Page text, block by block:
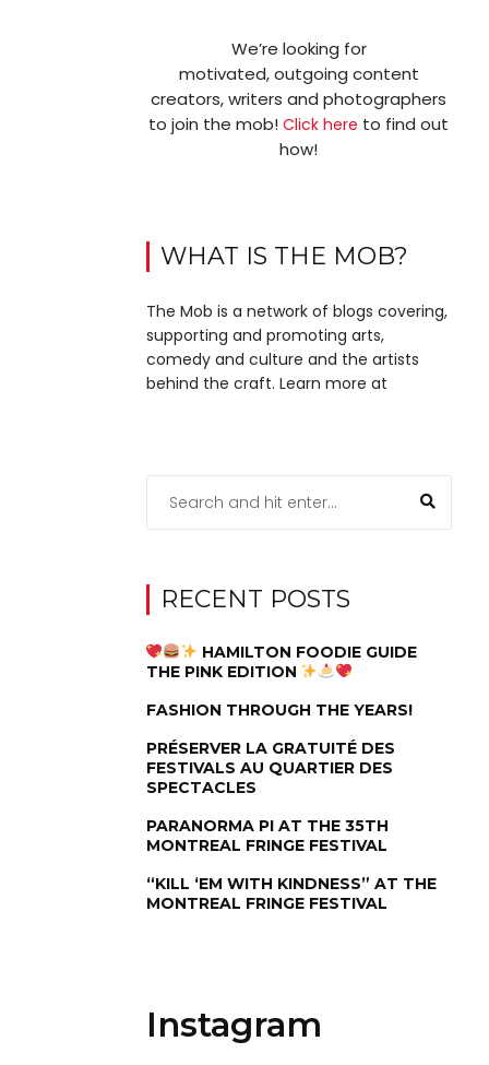
We’re looking for
motivated, outgoing content
creators, writers and photographers
to join the mob!Click here to find out
how!
WHAT IS THE MOB?
The Mob is a network of blogs covering,
supporting and promoting arts,
comedy and culture and the artists
behind the craft. Learn more at
RECENT POSTS
HAMILTON FOODIE GUIDE
THE PINK EDITION
FASHION THROUGH THE YEARS!
PRÉSERVER LA GRATUITÉ DES
FESTIVALS AU QUARTIER DES
SPECTACLES
PARANORMA PI AT THE 35TH
MONTREAL FRINGE FESTIVAL
“KILL ‘EM WITH KINDNESS” AT THE
MONTREAL FRINGE FESTIVAL
Instagram